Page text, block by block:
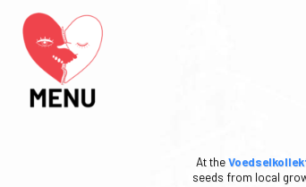
At the
seeds from local